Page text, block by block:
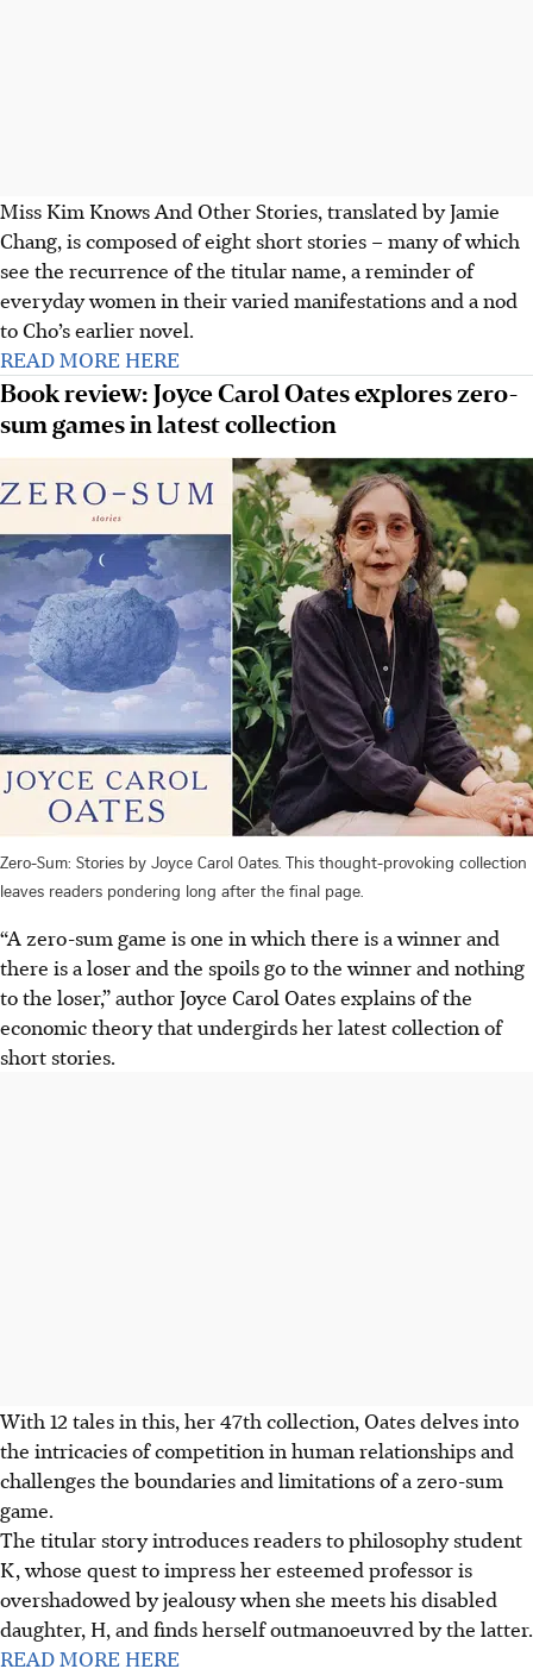
Miss Kim Knows And Other Stories, translated by Jamie
Chang, is composed of eight short stories – many of which
see the recurrence of the titular name, a reminder of
everyday women in their varied manifestations and a nod
to Cho’s earlier novel.
READ MORE HERE
Book review: Joyce Carol Oates explores zero-
sum games in latest collection
Zero-Sum: Stories by Joyce Carol Oates. This thought-provoking collection
leaves readers pondering long after the final page.
“A zero-sum game is one in which there is a winner and
there is a loser and the spoils go to the winner and nothing
to the loser,” author Joyce Carol Oates explains of the
economic theory that undergirds her latest collection of
short stories.
With 12 tales in this, her 47th collection, Oates delves into
the intricacies of competition in human relationships and
challenges the boundaries and limitations of a zero-sum
game.
The titular story introduces readers to philosophy student
K, whose quest to impress her esteemed professor is
overshadowed by jealousy when she meets his disabled
daughter, H, and finds herself outmanoeuvred by the latter.
READ MORE HERE